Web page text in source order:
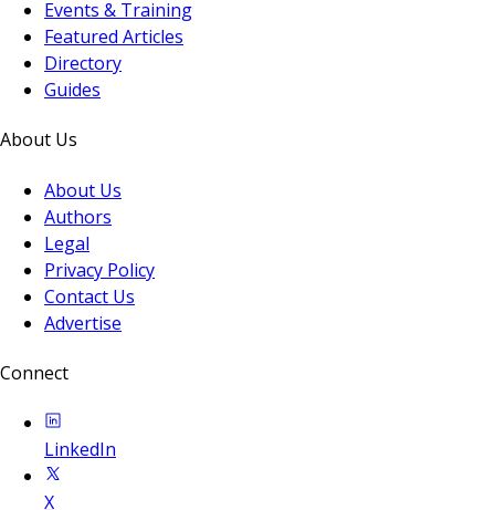
Events & Training
Featured Articles
Directory
Guides
About Us
About Us
Authors
Legal
Privacy Policy
Contact Us
Advertise
Connect
LinkedIn
X